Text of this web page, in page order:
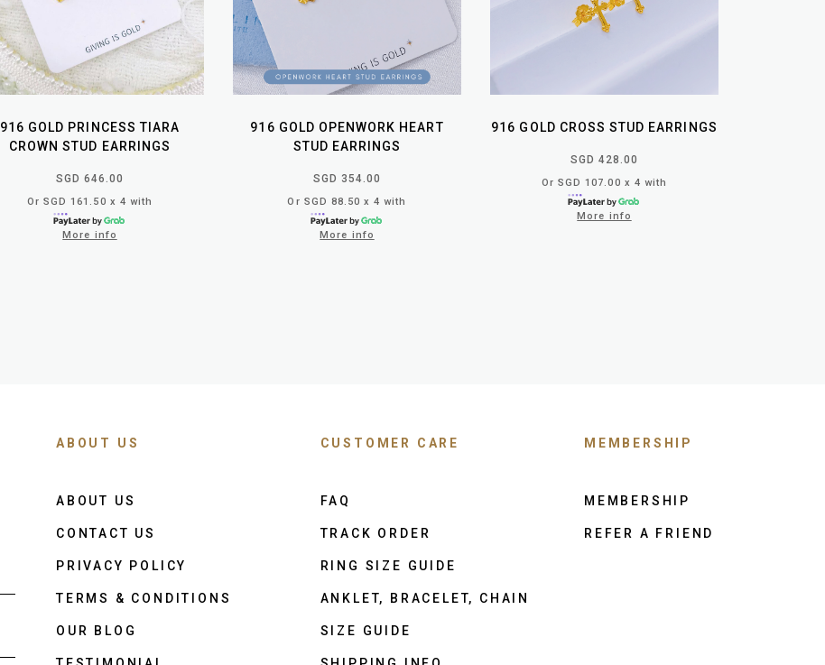
916 GOLD PRINCESS TIARA
CROWN STUD EARRINGS
SGD 646.00
Or SGD 161.50 x 4 with
More info
916 GOLD OPENWORK HEART
STUD EARRINGS
SGD 354.00
Or SGD 88.50 x 4 with
More info
916 GOLD CROSS STUD EARRINGS
SGD 428.00
Or SGD 107.00 x 4 with
More info
ABOUT US
ABOUT US
CONTACT US
PRIVACY POLICY
TERMS & CONDITIONS
OUR BLOG
CUSTOMER CARE
FAQ
TRACK ORDER
RING SIZE GUIDE
ANKLET, BRACELET, CHAIN
SIZE GUIDE
MEMBERSHIP
MEMBERSHIP
REFER A FRIEND